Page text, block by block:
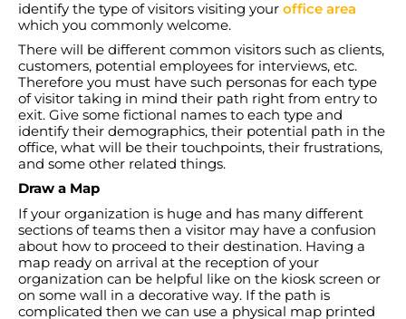
identify the type of visitors visiting your office area
which you commonly welcome.
There will be different common visitors such as clients,
customers, potential employees for interviews, etc.
Therefore you must have such personas for each type
of visitor taking in mind their path right from entry to
exit. Give some fictional names to each type and
identify their demographics, their potential path in the
office, what will be their touchpoints, their frustrations,
and some other related things.
Draw a Map
If your organization is huge and has many different
sections of teams then a visitor may have a confusion
about how to proceed to their destination. Having a
map ready on arrival at the reception of your
organization can be helpful like on the kiosk screen or
on some wall in a decorative way. If the path is
complicated then we can use a physical map printed